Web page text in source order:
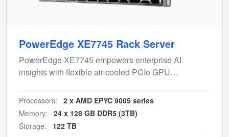
PowerEdge XE7745 Rack Server
PowerEdge XE7745 empowers enterprise AI
insights with flexible air-cooled PCIe GPU
Processors:
2 x AMD EPYC 9005 series
Memory:
24 x 128 GB DDR5 (3TB)
Storage:
122 TB